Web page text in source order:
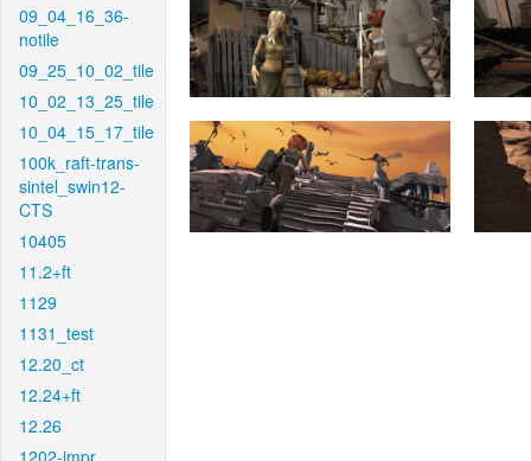
09_04_16_36-
notile
09_25_10_02_tile
10_02_13_25_tile
10_04_15_17_tile
100k_raft-trans-
sintel_swin12-
CTS
10405
11.2+ft
1129
1131_test
12.20_ct
12.24+ft
12.26
1202-impr